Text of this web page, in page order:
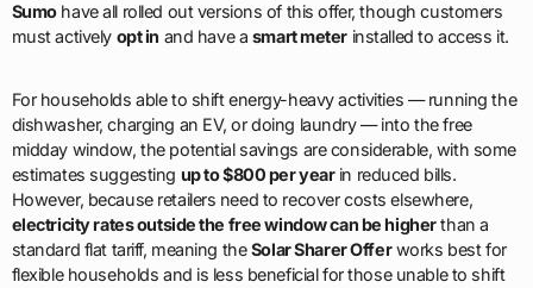
Sumohave all rolled out versions of this offer, though customers
must actively opt in and have a smart meter installed to access it.
For households able to shift energy-heavy activities — running the
dishwasher, charging an EV, or doing laundry — into the free
midday window, the potential savings are considerable, with some
estimates suggesting up to $800 per yearin reduced bills.
However, because retailers need to recover costs elsewhere,
electricity rates outside the free window can be higherthan a
standard flat tariff, meaning theSolar Sharer Offerworks best for
flexible households and is less beneficial for those unable to shift